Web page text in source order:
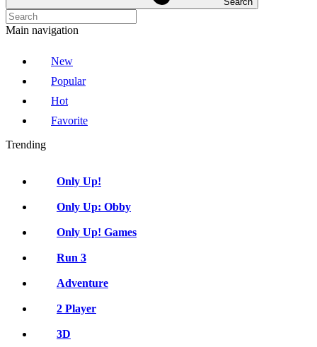
Main navigation
New
Popular
Hot
Favorite
Trending
Only Up!
Only Up: Obby
Only Up! Games
Run 3
Adventure
2 Player
3D